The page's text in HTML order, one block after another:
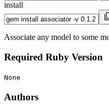
install
Associate any model to some
Required Ruby Version
None
Authors